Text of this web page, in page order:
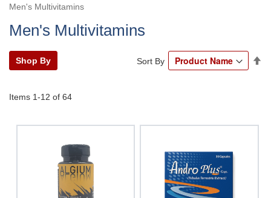
Men's Multivitamins
Men's Multivitamins
Items 1-12 of 64
Sort By
Shop By